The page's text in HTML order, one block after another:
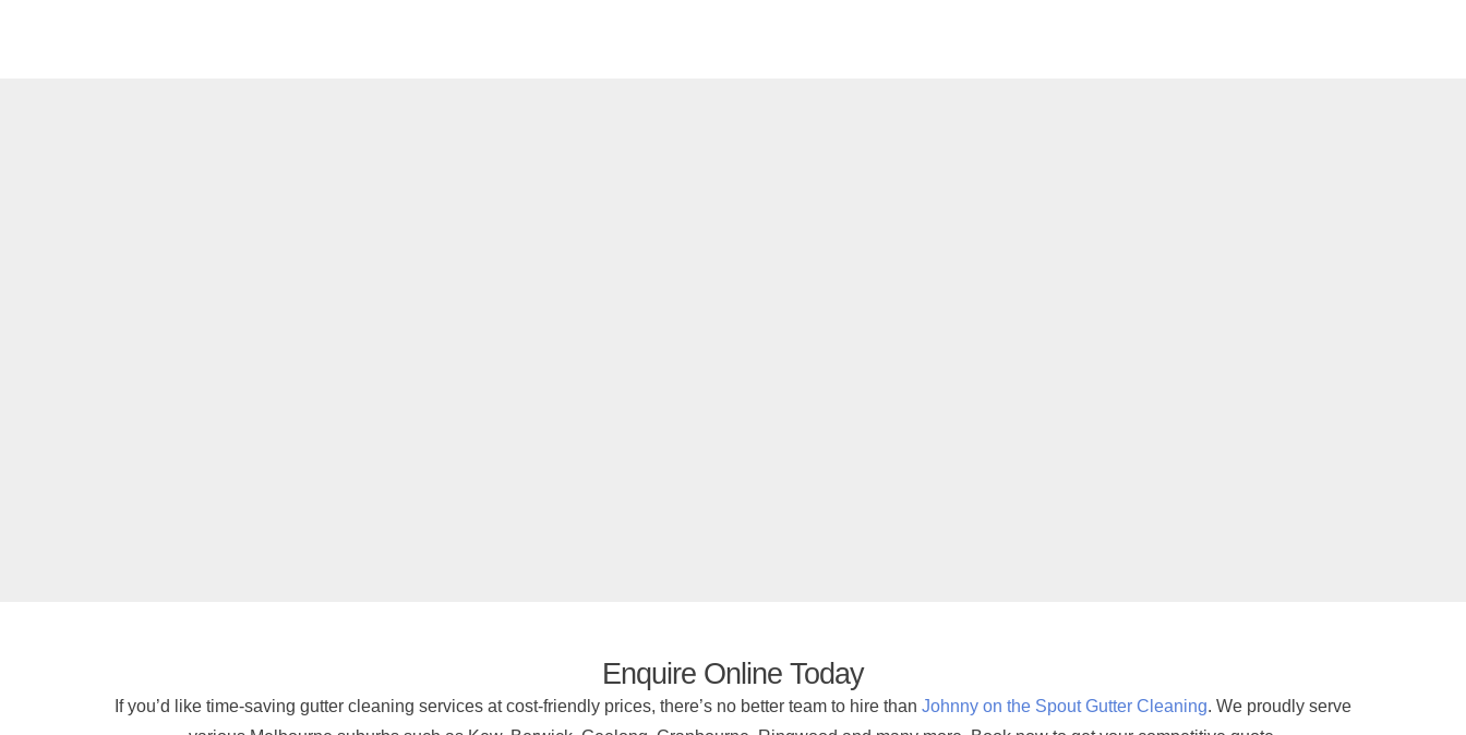
Enquire Online Today
If you’d like time-saving gutter cleaning services at cost-friendly prices, there’s no better team to hire than Johnny on the Spout Gutter Cleaning. We proudly serve